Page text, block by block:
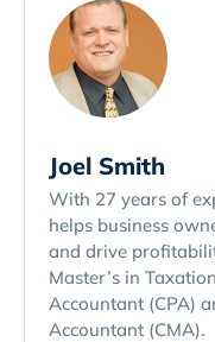
Joel Smith
With 27 years of
helps business
and drive
Master’s in
Accountant (CPA)
Accountant (CMA).